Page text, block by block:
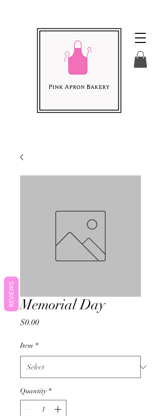
Memorial Day
$0.00Price
Item *
Quantity *
REVIEWS